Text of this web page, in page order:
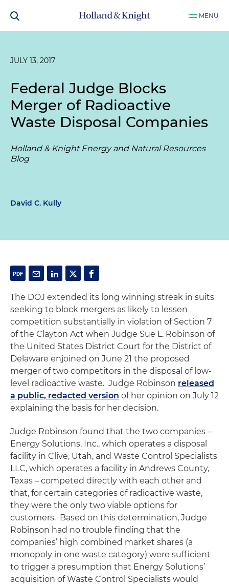
MENU
JULY 13, 2017
Federal Judge Blocks
Merger of Radioactive
Waste Disposal Companies
Holland & Knight Energy and Natural Resources
Blog
David C. Kully
The DOJ extended its long winning streak in suits
seeking to block mergers as likely to lessen
competition substantially in violation of Section 7
of the Clayton Act when Judge Sue L. Robinson of
the United States District Court for the District of
Delaware enjoined on June 21 the proposed
merger of two competitors in the disposal of low-
level radioactive waste. Judge Robinson released
a public, redacted version of her opinion on July 12
explaining the basis for her decision.
Judge Robinson found that the two companies –
Energy Solutions, Inc., which operates a disposal
facility in Clive, Utah, and Waste Control Specialists
LLC, which operates a facility in Andrews County,
Texas – competed directly with each other and
that, for certain categories of radioactive waste,
they were the only two viable options for
customers. Based on this determination, Judge
Robinson had no trouble finding that the
companies’ high combined market shares (a
monopoly in one waste category) were sufficient
to trigger a presumption that Energy Solutions’
acquisition of Waste Control Specialists would